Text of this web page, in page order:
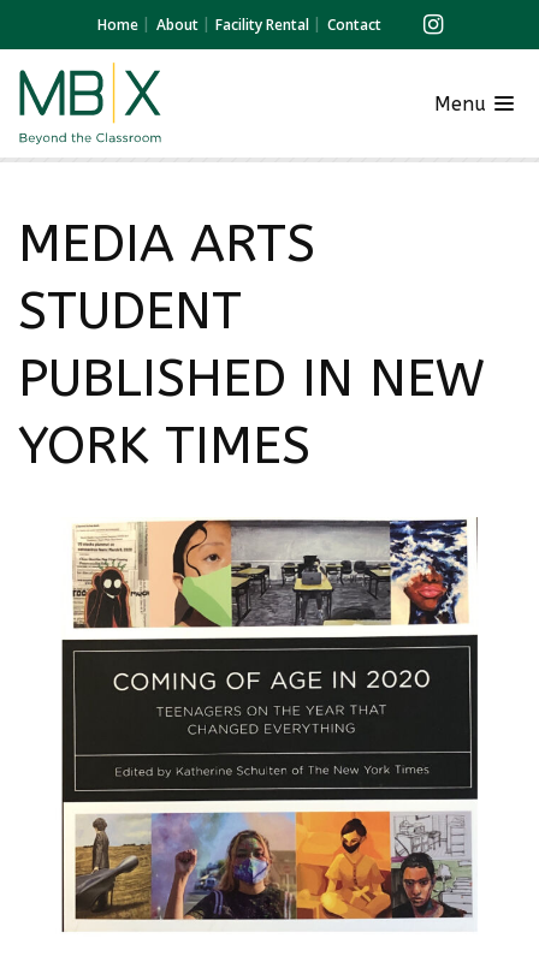
Home About Facility Rental Contact
Menu
MEDIA ARTS
STUDENT
PUBLISHED IN NEW
YORK TIMES